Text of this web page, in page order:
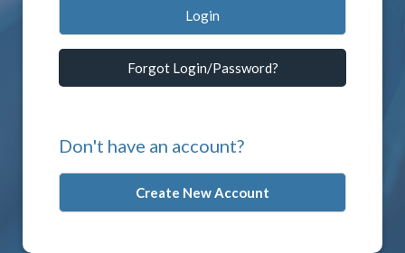
Login
Forgot Login/Password?
Don't have an account?
Create New Account